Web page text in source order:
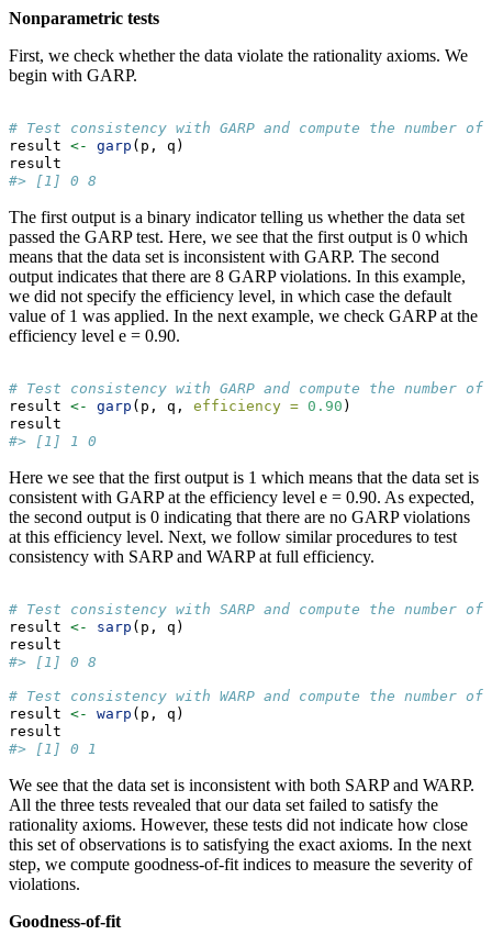
Nonparametric tests
First, we check whether the data violate the rationality axioms. We
begin with GARP.
# Test consistency with GARP and compute the number of
result <- garp (p, q)
result
#> [1] 0 8
The first output is a binary indicator telling us whether the data set
passed the GARP test. Here, we see that the first output is 0 which
means that the data set is inconsistent with GARP. The second
output indicates that there are 8 GARP violations. In this example,
we did not specify the efficiency level, in which case the default
value of 1 was applied. In the next example, we check GARP at the
efficiency level e = 0.90.
# Test consistency with GARP and compute the
result <- garp (p, q, efficiency = 0.90 )
result
#> [1] 1 0
Here we see that the first output is 1 which means that the data set is
consistent with GARP at the efficiency level e = 0.90. As expected,
the second output is 0 indicating that there are no GARP violations
at this efficiency level. Next, we follow similar procedures to test
consistency with SARP and WARP at full efficiency.
# Test consistency with SARP and compute the number of
result <- sarp (p, q)
result
#> [1] 0 8
# Test consistency with WARP and compute the number of
result <- warp (p, q)
result
#> [1] 0 1
We see that the data set is inconsistent with both SARP and WARP.
All the three tests revealed that our data set failed to satisfy the
rationality axioms. However, these tests did not indicate how close
this set of observations is to satisfying the exact axioms. In the next
step, we compute goodness-of-fit indices to measure the severity of
violations.
Goodness-of-fit